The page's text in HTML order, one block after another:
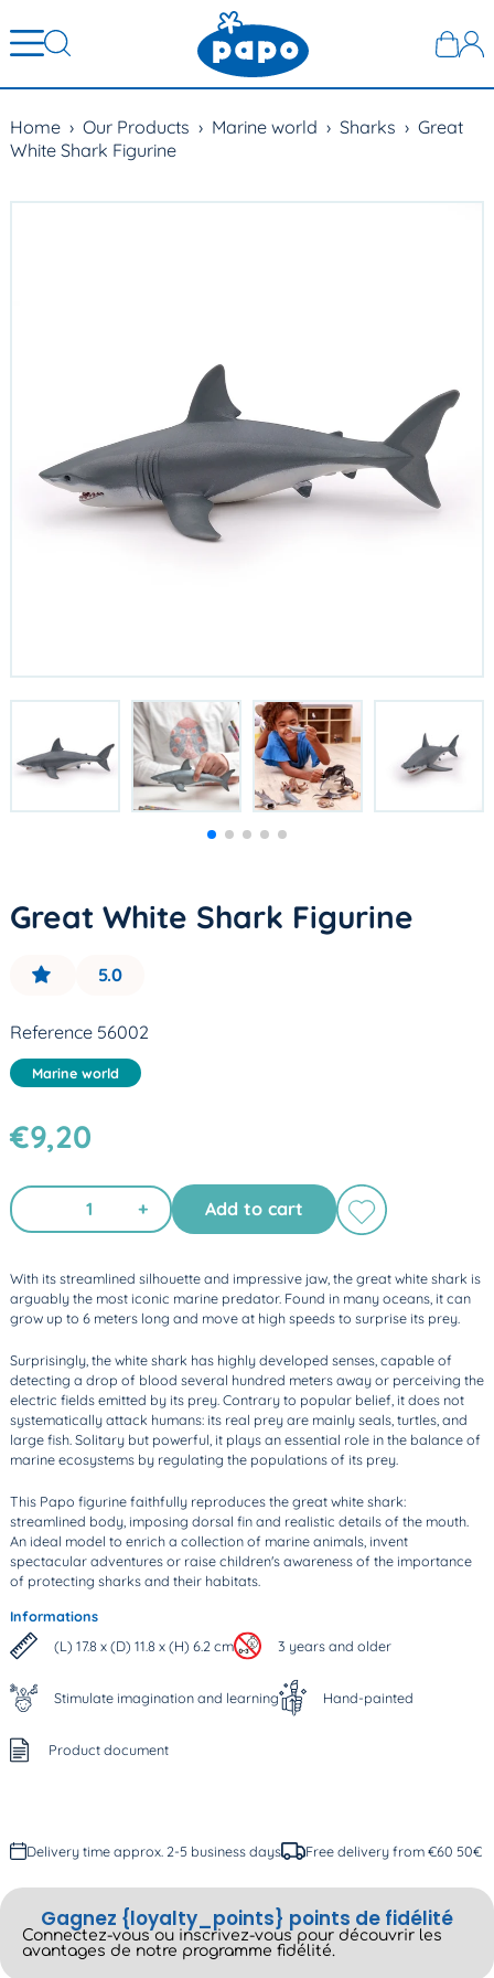
Home› Our Products › Marine world › Sharks › Great
White Shark Figurine
Great White Shark Figurine
5.0
Reference 56002
Marine world
€9,20
With its streamlined silhouette and impressive jaw, the great white shark is
arguably the most iconic marine predator. Found in many oceans, it can
grow up to 6 meters long and move at high speeds to surprise its prey.
Surprisingly, the white shark has highly developed senses, capable of
detecting a drop of blood several hundred meters away or perceiving the
electric fields emitted by its prey. Contrary to popular belief, it does not
systematically attack humans: its real prey are mainly seals, turtles, and
large fish. Solitary but powerful, it plays an essential role in the balance of
marine ecosystems by regulating the populations of its prey.
This Papo figurine faithfully reproduces the great white shark:
streamlined body, imposing dorsal fin and realistic details of the mouth.
An ideal model to enrich a collection of marine animals, invent
spectacular adventures or raise children's awareness of the importance
of protecting sharks and their habitats.
Informations
(L) 17.8 x (D) 11.8 x (H) 6.2 cm
3 years and older
Stimulate imagination and learning Hand-painted
Product document
+ Add to cart
Delivery time approx. 2-5 business days Free delivery from €60 50€
Gagnez {loyalty_points} points de fidélité
Connectez-vous ou inscrivez-vous pour découvrir les
avantages de notre programme fidélité.